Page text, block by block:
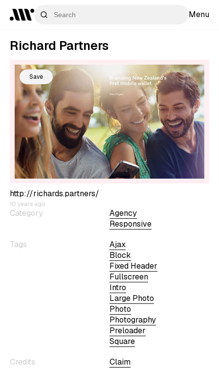
Menu
Category
Agency
Responsive
Tags
Ajax
Block
Fixed Header
Fullscreen
Intro
Large Photo
Photo
Photography
Preloader
Square
Credits
Claim
Richard Partners
Save
http://richards.partners/
10 years ago